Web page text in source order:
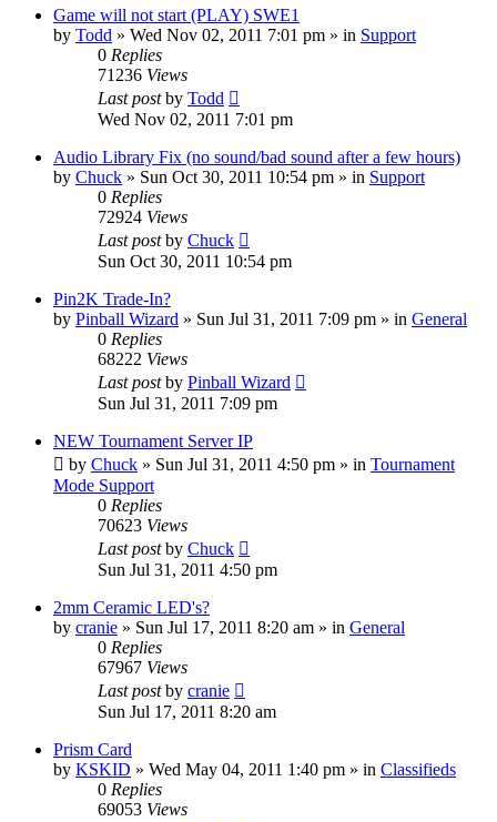
Game will not start (PLAY) SWE1
by Todd » Wed Nov 02, 2011 7:01 pm » in Support
0 Replies
71236 Views
Last postby Todd
Wed Nov 02, 2011 7:01 pm
Audio Library Fix (no sound/bad sound after a few hours)
by Chuck » Sun Oct 30, 2011 10:54 pm » in Support
0 Replies
72924 Views
Last postby Chuck
Sun Oct 30, 2011 10:54 pm
Pin2K Trade-In?
by Pinball Wizard » Sun Jul 31, 2011 7:09 pm » in General
0 Replies
68222 Views
Last postby Pinball Wizard
Sun Jul 31, 2011 7:09 pm
NEW Tournament Server IP
by Chuck » Sun Jul 31, 2011 4:50 pm » in Tournament
Mode Support
0 Replies
70623 Views
Last postby Chuck
Sun Jul 31, 2011 4:50 pm
2mm Ceramic LED's?
by cranie » Sun Jul 17, 2011 8:20 am » in General
0 Replies
67967 Views
Last postby cranie
Sun Jul 17, 2011 8:20 am
Prism Card
by KSKID » Wed May 04, 2011 1:40 pm » in Classifieds
0 Replies
69053 Views